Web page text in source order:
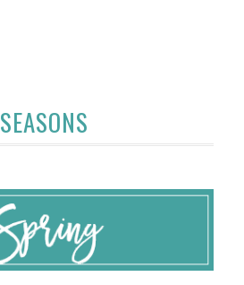
SEASONS